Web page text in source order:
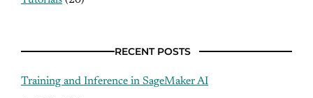
RECENT POSTS
Training and Inference in SageMaker AI